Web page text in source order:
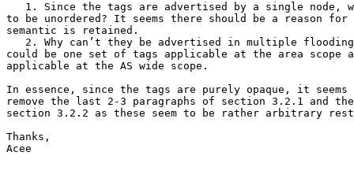
1. Since the tags are advertised by a single node,
to be unordered? It seems there should be a reason
semantic is retained.
2. Why can’t they be advertised in multiple
could be one set of tags applicable at the area scope
applicable at the AS wide scope.
In essence, since the tags are purely opaque, it seems
remove the last 2-3 paragraphs of section 3.2.1 and
section 3.2.2 as these seem to be rather arbitrary
Thanks,
Acee